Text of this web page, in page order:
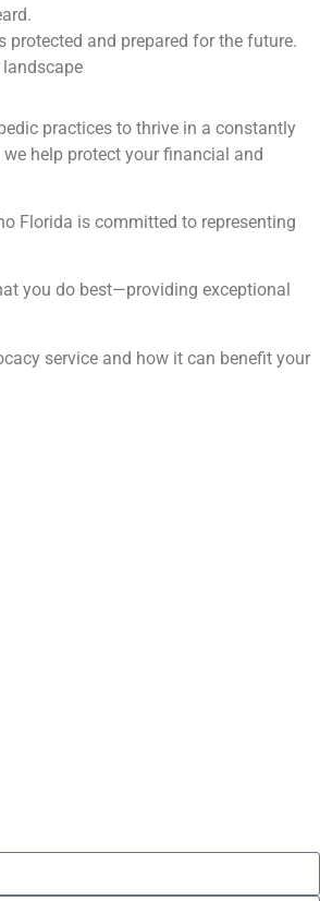
and prepared for the future.
practices to thrive in a constantly
help protect your financial and
Florida is committed to representing
you do best—providing exceptional
service and how it can benefit your